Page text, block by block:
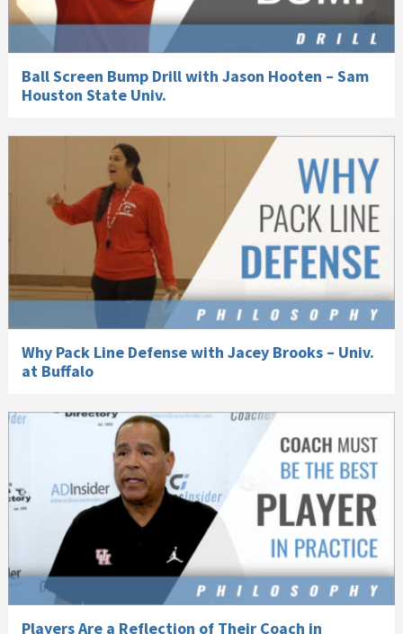
Ball Screen Bump Drill with Jason Hooten – Sam
Houston State Univ.
Why Pack Line Defense with Jacey Brooks – Univ.
at Buffalo
Players Are a Reflection of Their Coach in